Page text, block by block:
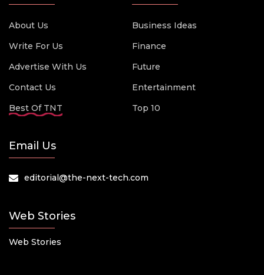
About Us
Write For Us
Advertise With Us
Contact Us
Best Of TNT
Business Ideas
Finance
Future
Entertainment
Top 10
Email Us
editorial@the-next-tech.com
Web Stories
Web Stories